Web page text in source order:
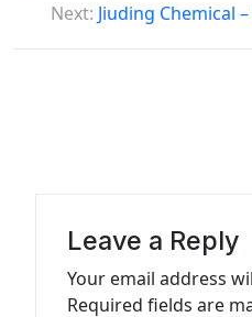
t
Next: Jiuding Chemical
Leave a Reply
Your email address
Required fields are